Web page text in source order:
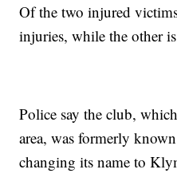
Of the two injured
injuries, while the other
Police say the club,
area, was formerly
changing its name to